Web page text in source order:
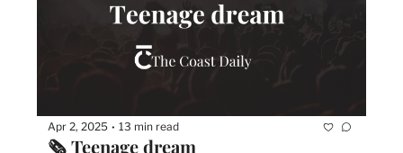
Apr 2, 2025 • 13 min read
🗞️ Teenage dream